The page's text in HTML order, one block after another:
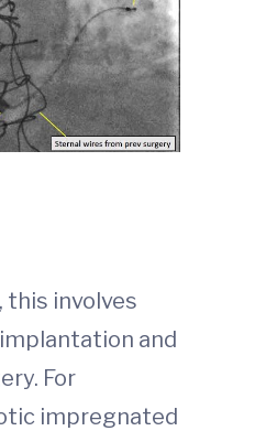
this involves
and
For
impregnated